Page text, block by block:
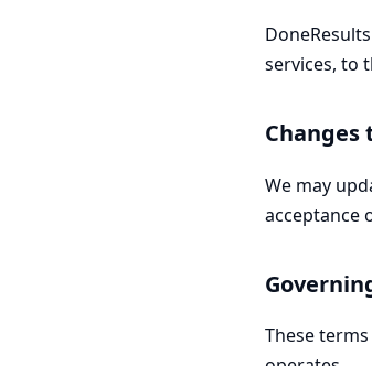
services, to
Changes
We may
acceptance
These